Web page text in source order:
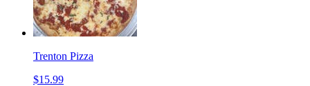
Trenton Pizza
$15.99